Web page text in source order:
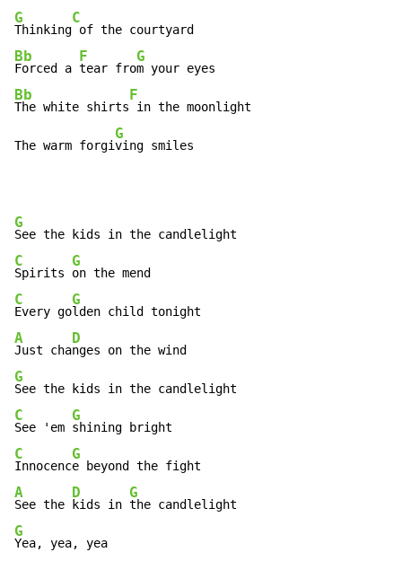
G
Thinking
C
Bb
Forced a
F
tear fro
G
Bb
The white shirts
F
in the moonlight
The warm forgi
G
ving smiles
G
C
Spirits
G
C
Every go
G
A
Just cha
D
G
C
See 'em
G
C
Innocenc
G
A
See the
D
kids in
G
G